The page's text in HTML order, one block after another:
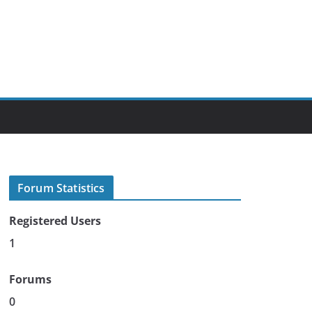
Forum Statistics
Registered Users
1
Forums
0